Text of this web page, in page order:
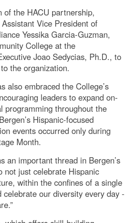
of the HACU partnership,
Vice President of
Yessika Garcia-Guzman,
College at the
Joao Sedycias, Ph.D., to
the organization.
also embraced the College’s
leaders to expand on-
programming throughout the
Hispanic-focused
events occurred only during
Month.
an important thread in Bergen’s
not just celebrate Hispanic
within the confines of a single
celebrate our diversity every day -